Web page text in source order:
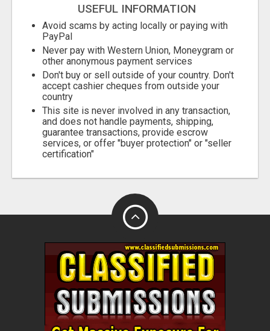
USEFUL INFORMATION
Avoid scams by acting locally or paying with
PayPal
Never pay with Western Union, Moneygram or
other anonymous payment services
Don't buy or sell outside of your country. Don't
accept cashier cheques from outside your
country
This site is never involved in any transaction,
and does not handle payments, shipping,
guarantee transactions, provide escrow
services, or offer "buyer protection" or "seller
certification"